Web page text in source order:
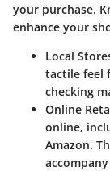
your purchase.
enhance your
Local
tactile feel
checking
Online
online,
Amazon.